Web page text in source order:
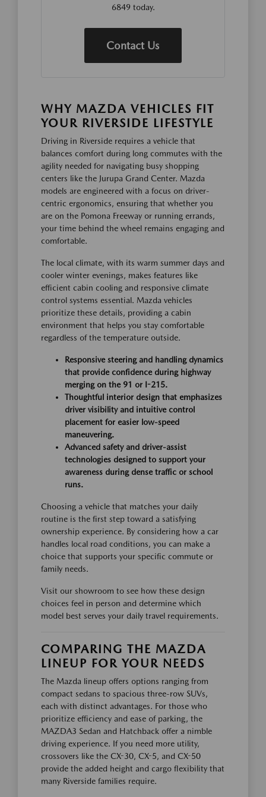
6849 today.
Contact Us
WHY MAZDA VEHICLES FIT
YOUR RIVERSIDE LIFESTYLE
Driving in Riverside requires a vehicle that
balances comfort during long commutes with the
agility needed for navigating busy shopping
centers like the Jurupa Grand Center. Mazda
models are engineered with a focus on driver-
centric ergonomics, ensuring that whether you
are on the Pomona Freeway or running errands,
your time behind the wheel remains engaging and
comfortable.
The local climate, with its warm summer days and
cooler winter evenings, makes features like
efficient cabin cooling and responsive climate
control systems essential. Mazda vehicles
prioritize these details, providing a cabin
environment that helps you stay comfortable
regardless of the temperature outside.
Responsive steering and handling dynamics
that provide confidence during highway
merging on the 91 or I-215.
Thoughtful interior design that emphasizes
driver visibility and intuitive control
placement for easier low-speed
maneuvering.
Advanced safety and driver-assist
technologies designed to support your
awareness during dense traffic or school
runs.
Choosing a vehicle that matches your daily
routine is the first step toward a satisfying
ownership experience. By considering how a car
handles local road conditions, you can make a
choice that supports your specific commute or
family needs.
Visit our showroom to see how these design
choices feel in person and determine which
model best serves your daily travel requirements.
COMPARING THE MAZDA
LINEUP FOR YOUR NEEDS
The Mazda lineup offers options ranging from
compact sedans to spacious three-row SUVs,
each with distinct advantages. For those who
prioritize efficiency and ease of parking, the
MAZDA3 Sedan and Hatchback offer a nimble
driving experience. If you need more utility,
crossovers like the CX-30, CX-5, and CX-50
provide the added height and cargo flexibility that
many Riverside families require.